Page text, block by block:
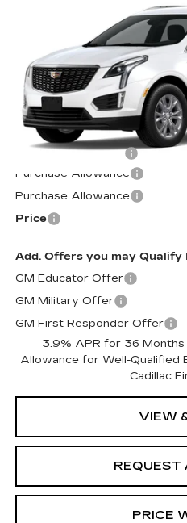
1GYKNAR45TZ101485
1420 mi
Less
MSRP:
Documentation Fee
Purchase Allowance
Purchase Allowance
Price
Add. Offers you may Qualify
GM Educator Offer
GM Military Offer
GM First Responder Offer
3.9% APR for 36
Allowance for Well-Qualified
Cadillac
VIEW
REQUEST
PRICE